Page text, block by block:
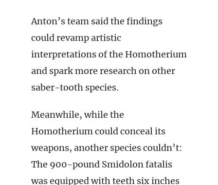
Anton’s team said the findings
could revamp artistic
interpretations of the Homotherium
and spark more research on other
saber-tooth species.
Meanwhile, while the
Homotherium could conceal its
weapons, another species couldn’t:
The 900-pound Smidolon fatalis
was equipped with teeth six inches